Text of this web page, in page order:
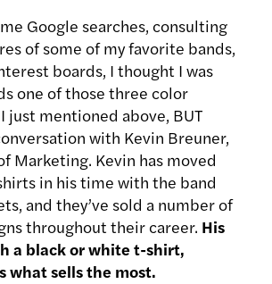
Google searches, consulting
of some of my favorite bands,
boards, I thought I was
one of those three color
just mentioned above, BUT
with Kevin Breuner,
Marketing. Kevin has moved
in his time with the band
and they’ve sold a number of
throughout their career. His
a black or white t-shirt,
what sells the most.